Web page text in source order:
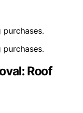
Roof